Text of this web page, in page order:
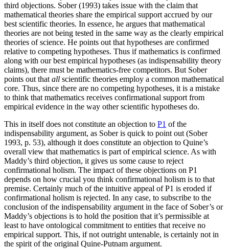
third objections. Sober (1993) takes issue with the claim that
mathematical theories share the empirical support accrued by our
best scientific theories. In essence, he argues that mathematical
theories are not being tested in the same way as the clearly empirical
theories of science. He points out that hypotheses are confirmed
relative to competing hypotheses. Thus if mathematics is confirmed
along with our best empirical hypotheses (as indispensability theory
claims), there must be mathematics-free competitors. But Sober
points out thatall scientific theories employ a common mathematical
core. Thus, since there are no competing hypotheses, it is a mistake
to think that mathematics receives confirmational support from
empirical evidence in the way other scientific hypotheses do.
This in itself does not constitute an objection to P1 of the
indispensability argument, as Sober is quick to point out (Sober
1993, p. 53), although it does constitute an objection to Quine’s
overall view that mathematics is part of empirical science. As with
Maddy’s third objection, it gives us some cause to reject
confirmational holism. The impact of these objections on P1
depends on how crucial you think confirmational holism is to that
premise. Certainly much of the intuitive appeal of P1 is eroded if
confirmational holism is rejected. In any case, to subscribe to the
conclusion of the indispensability argument in the face of Sober’s or
Maddy’s objections is to hold the position that it’s permissible at
least to have ontological commitment to entities that receive no
empirical support. This, if not outright untenable, is certainly not in
the spirit of the original Quine-Putnam argument.